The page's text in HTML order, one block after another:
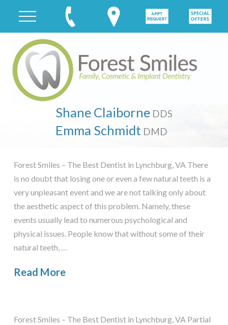
Shane Claiborne DDS
Emma Schmidt DMD
Forest Smiles – The Best Dentist in Lynchburg, VA There
is no doubt that losing one or even a few natural teeth is a
very unpleasant event and we are not talking only about
the aesthetic aspect of this problem. Namely, these
events usually lead to numerous psychological and
physical issues. People know that without some of their
natural teeth, …
Read More
Forest Smiles – The Best Dentist in Lynchburg, VA Partial